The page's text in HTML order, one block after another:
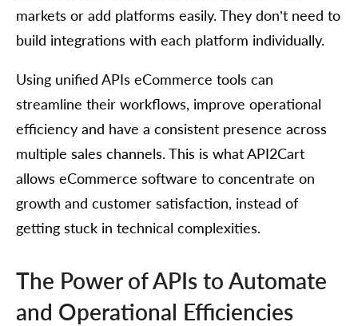
markets or add platforms easily. They don’t need to
build integrations with each platform individually.
Using unified APIs eCommerce tools can
streamline their workflows, improve operational
efficiency and have a consistent presence across
multiple sales channels. This is what API2Cart
allows eCommerce software to concentrate on
growth and customer satisfaction, instead of
getting stuck in technical complexities.
The Power of APIs to Automate
and Operational Efficiencies